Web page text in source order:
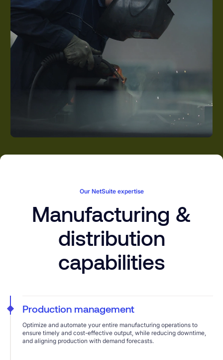
Our NetSuite expertise
Manufacturing &
distribution
capabilities
Production management
Optimize and automate your entire manufacturing operations to
ensure timely and cost-effective output, while reducing downtime,
and aligning production with demand forecasts.